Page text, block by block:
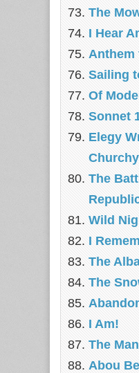
The
I Hear
Anthem
Sailing
Of
Sonnet
Elegy
The
Wild
I
The
The
I Am!
The
Abou